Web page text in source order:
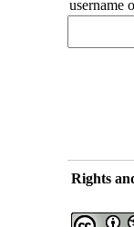
username
Rights